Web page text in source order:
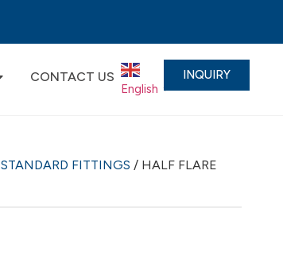
CONTACT US
English ▼
INQUIRY
STANDARD FITTINGS / HALF FLARE